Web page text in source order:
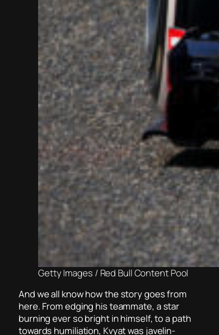
Getty Images / Red Bull Content Pool
And we all know how the story goes from
here. From edging his teammate, a star
burning ever so bright in himself, to a path
towards humiliation, Kvyat was javelin-